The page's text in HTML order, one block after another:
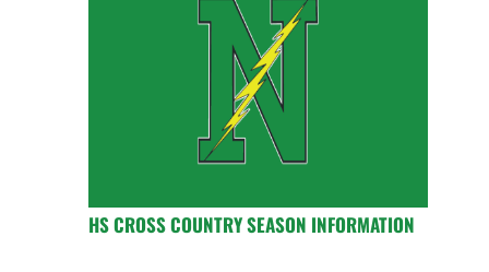
HS CROSS COUNTRY SEASON INFORMATION